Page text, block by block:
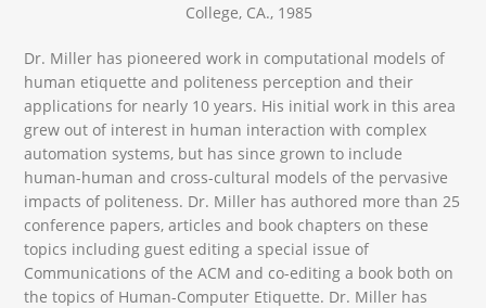
College, CA., 1985
Dr. Miller has pioneered work in computational models of
human etiquette and politeness perception and their
applications for nearly 10 years. His initial work in this area
grew out of interest in human interaction with complex
automation systems, but has since grown to include
human-human and cross-cultural models of the pervasive
impacts of politeness. Dr. Miller has authored more than 25
conference papers, articles and book chapters on these
topics including guest editing a special issue of
Communications of the ACM and co-editing a book both on
the topics of Human-Computer Etiquette. Dr. Miller has